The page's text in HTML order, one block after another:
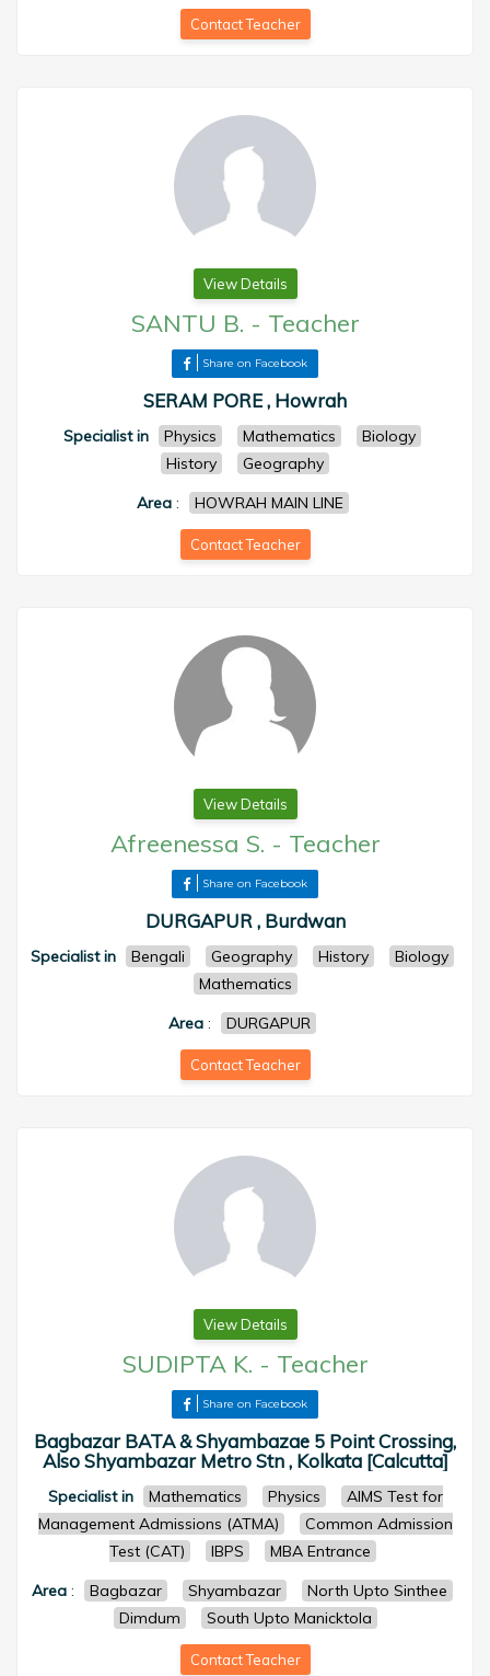
Contact Teacher
View Details
SANTU B. - Teacher
Share on Facebook
SERAM PORE , Howrah
Specialist in Physics Mathematics
Biology
History
Geography
Area: HOWRAH MAIN LINE
Contact Teacher
View Details
Afreenessa S. - Teacher
Share on Facebook
DURGAPUR , Burdwan
Specialist in Bengali Geography History
Biology
Mathematics
Area : DURGAPUR
Contact Teacher
View Details
SUDIPTA K. - Teacher
Share on Facebook
Bagbazar BATA & Shyambazae 5 Point Crossing,
Also Shyambazar Metro Stn , Kolkata [Calcutta]
Specialist in Mathematics Physics
AIMS Test for
Management Admissions (ATMA)
Common Admission
Test (CAT)
IBPS
MBA Entrance
Area : Bagbazar Shyambazar
North Upto Sinthee
Dimdum
South Upto Manicktola
Contact Teacher